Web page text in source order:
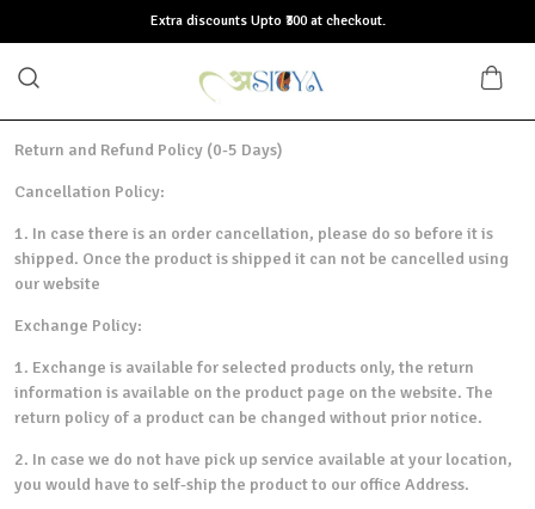
Extra discounts Upto ₹300 at checkout.
Return and Refund Policy (0-5 Days)
Cancellation Policy:
1. In case there is an order cancellation, please do so before it is
shipped. Once the product is shipped it can not be cancelled using
our website
Exchange Policy:
1. Exchange is available for selected products only, the return
information is available on the product page on the website. The
return policy of a product can be changed without prior notice.
2. In case we do not have pick up service available at your location,
you would have to self-ship the product to our office Address.